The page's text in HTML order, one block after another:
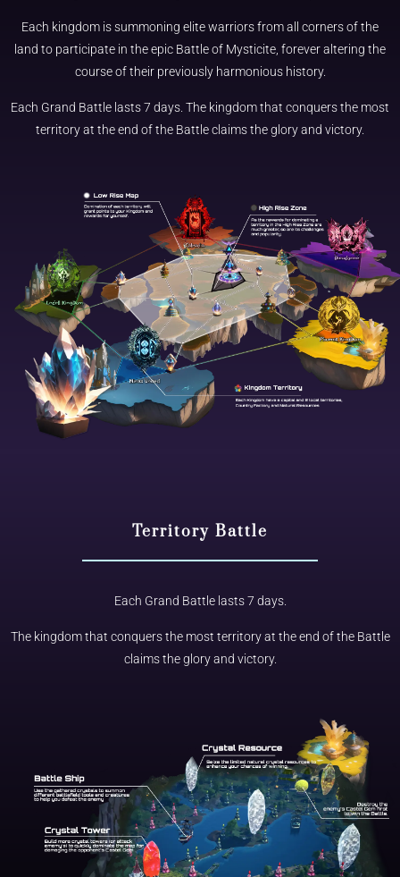
Each kingdom is summoning elite warriors from all corners of the
land to participate in the epic Battle of Mysticite, forever altering the
course of their previously harmonious history.
Each Grand Battle lasts 7 days. The kingdom that conquers the most
territory at the end of the Battle claims the glory and victory.
Territory Battle
Each Grand Battle lasts 7 days.
The kingdom that conquers the most territory at the end of the Battle
claims the glory and victory.